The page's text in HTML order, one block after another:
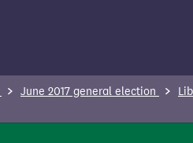
June 2017 general election